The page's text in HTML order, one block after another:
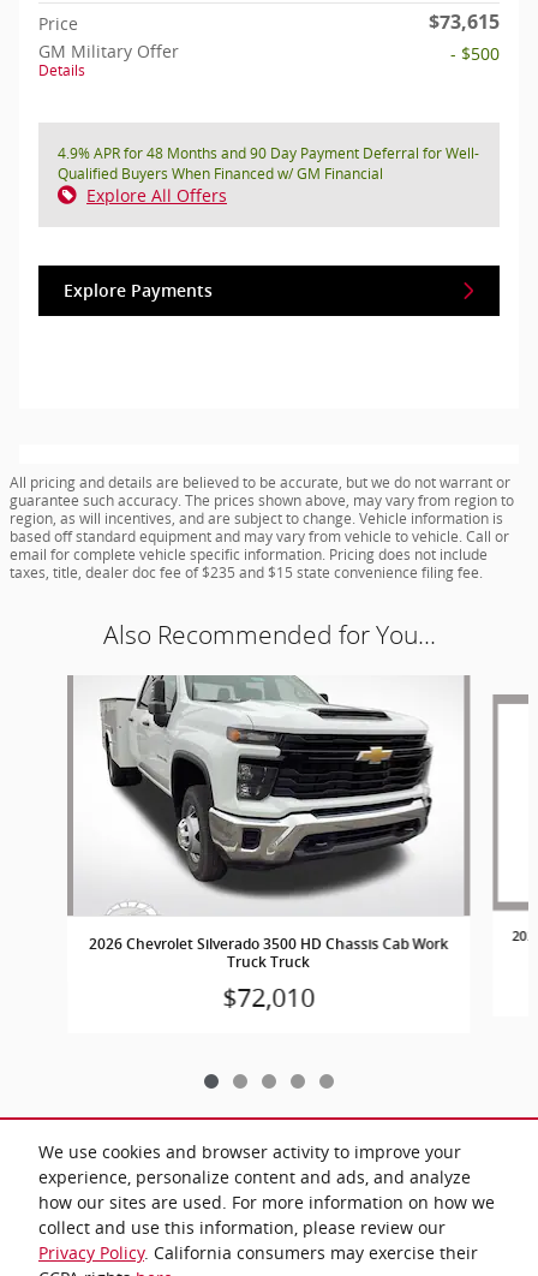
We use cookies and browser activity to improve your
experience, personalize content and ads, and analyze
how our sites are used. For more information on how we
collect and use this information, please review our
Privacy Policy. California consumers may exercise their
Price $73,615
GM Military Offer
Details
- $500
4.9% APR for 48 Months and 90 Day Payment Deferral for Well-
Qualified Buyers When Financed w/ GM Financial
Explore All Offers
Explore Payments
All pricing and details are believed to be accurate, but we do not warrant or
guarantee such accuracy. The prices shown above, may vary from region to
region, as will incentives, and are subject to change. Vehicle information is
based off standard equipment and may vary from vehicle to vehicle. Call or
email for complete vehicle specific information. Pricing does not include
taxes, title, dealer doc fee of $235 and $15 state convenience filing fee.
Also Recommended for You...
2026 Chevrolet Silverado 3500 HD Chassis Cab Work
Truck Truck
$72,010
Included Packages & Accessories
Privacy